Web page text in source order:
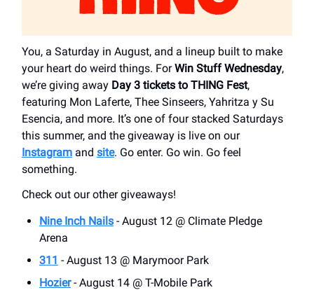
You, a Saturday in August, and a lineup built to make
your heart do weird things. ForWin Stuff Wednesday,
we’re giving away Day 3 tickets to THING Fest,
featuring Mon Laferte, Thee Sinseers, Yahritza y Su
Esencia, and more. It’s one of four stacked Saturdays
this summer, and the giveaway is live on our
Instagram and site. Go enter. Go win. Go feel
something.
Check out our other giveaways!
Nine Inch Nails - August 12 @ Climate Pledge
Arena
311 - August 13 @ Marymoor Park
Hozier- August 14 @ T-Mobile Park